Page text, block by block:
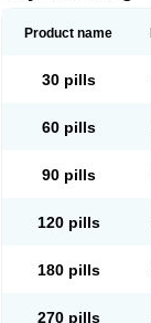
Product name
30 pills
60 pills
90 pills
120 pills
180 pills
270 pills